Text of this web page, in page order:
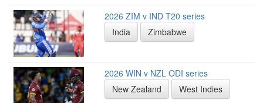
2026 ZIM v IND T20 series
India
Zimbabwe
2026 WIN v NZL ODI series
New Zealand
West Indies